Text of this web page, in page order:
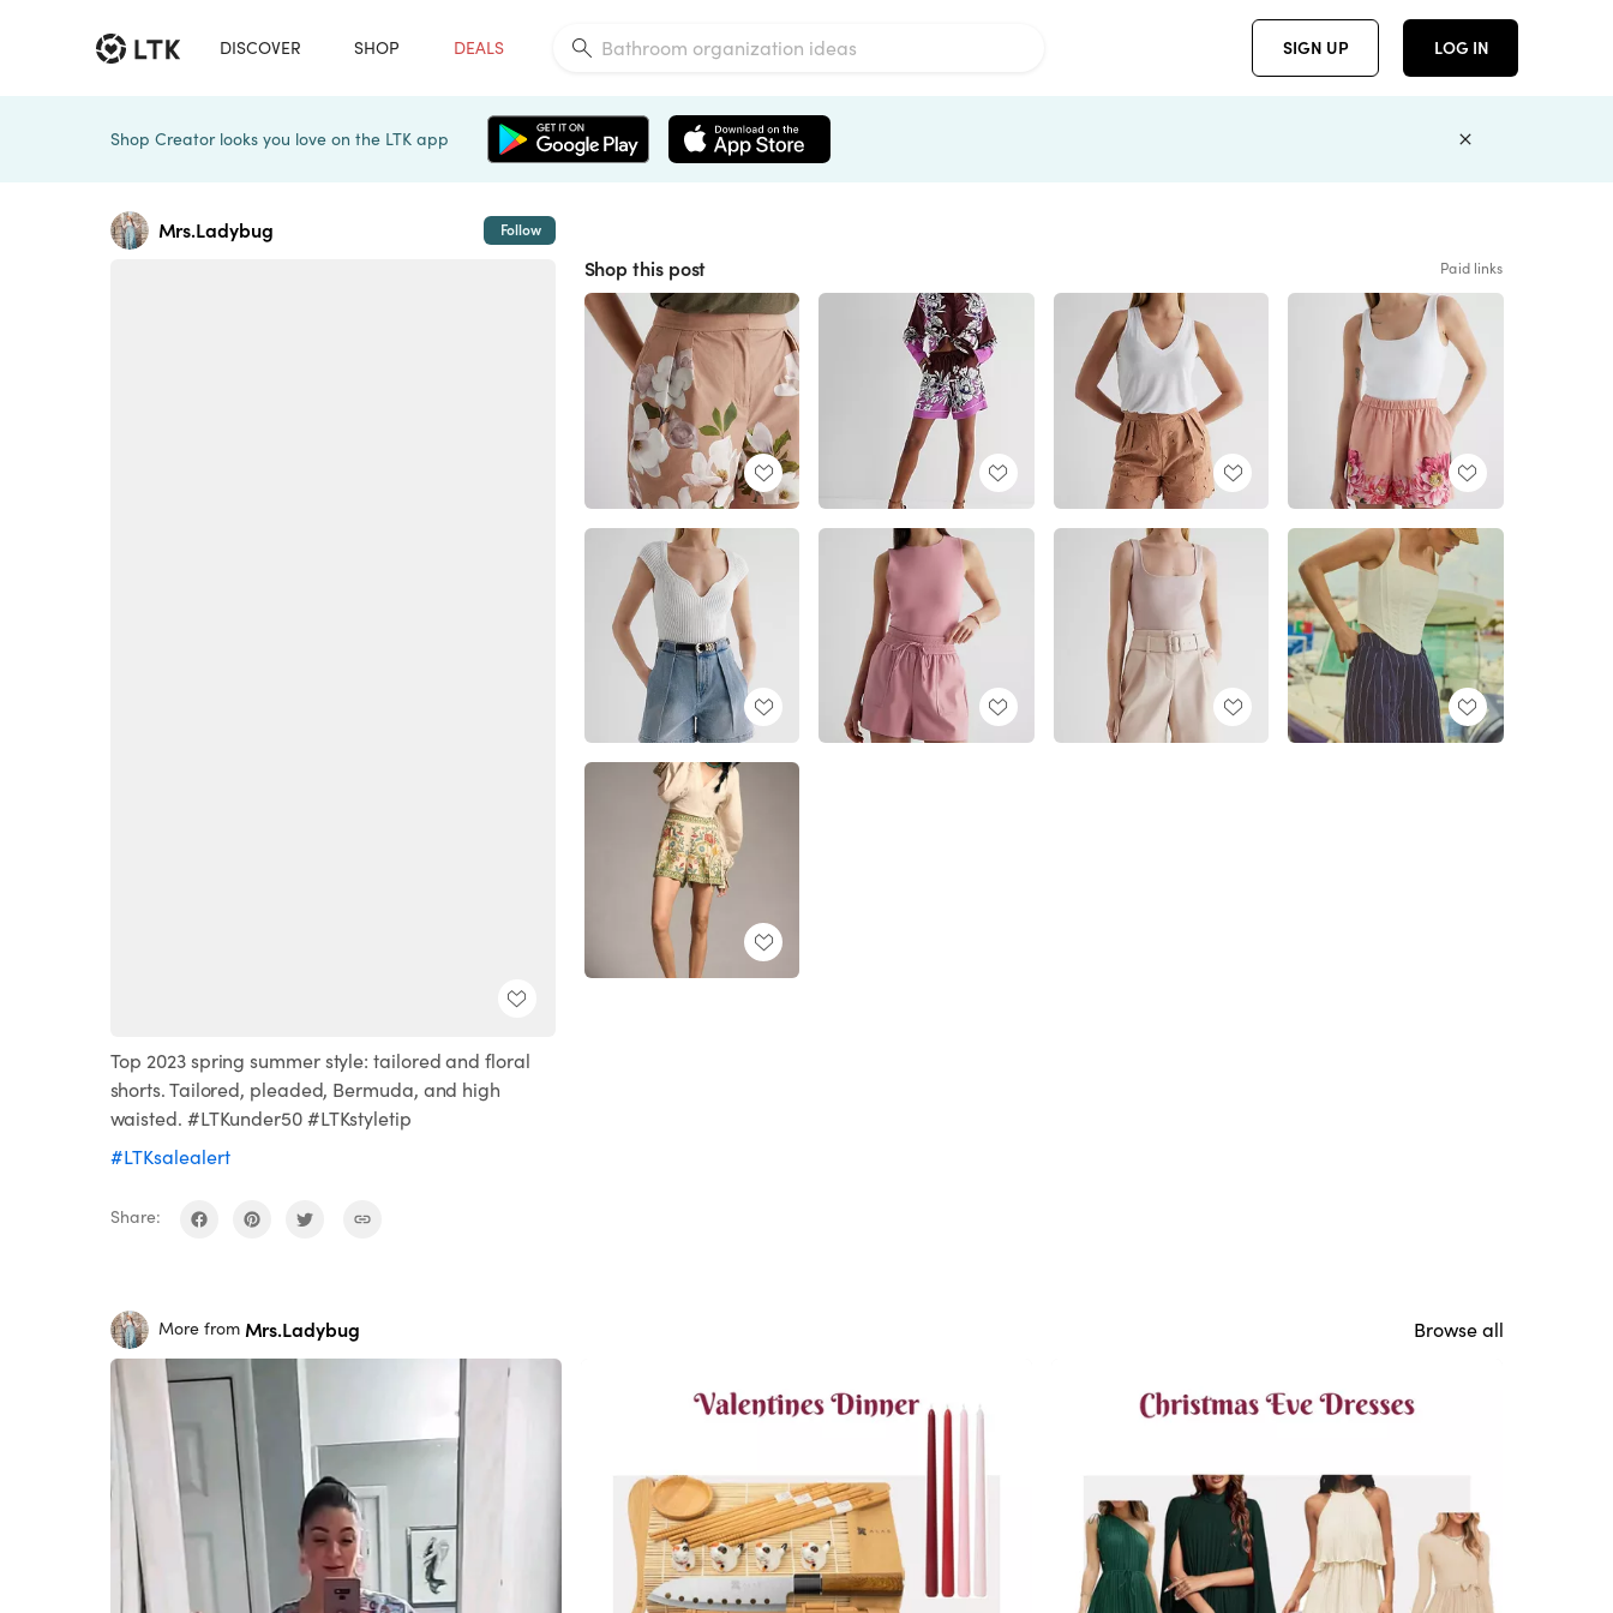
DISCOVER SHOP DEALS SIGN UP LOG IN
Shop Creator looks you love on the LTK app
Mrs.Ladybug Follow
Top 2023 spring summer style: tailored and floral
shorts. Tailored, pleaded, Bermuda, and high
waisted. #LTKunder50 #LTKstyletip
#LTKsalealert
Share:
Shop this post Paid links
More from Mrs.Ladybug Browse all